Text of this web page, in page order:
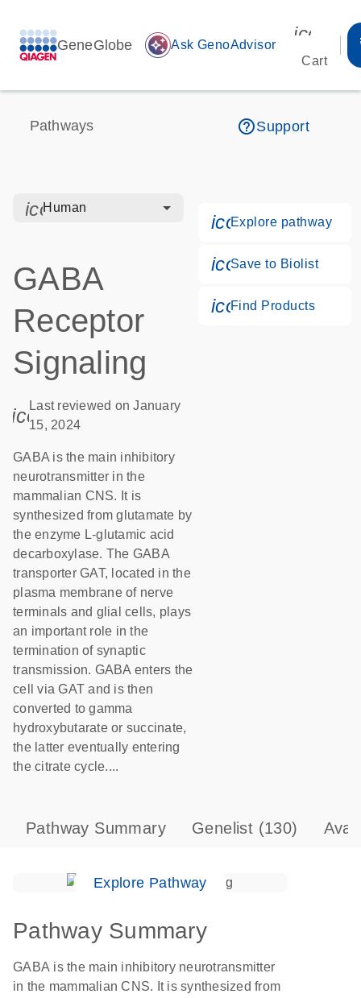
GeneGlobe auto_awesome Ask GenoAdvisor
Cart
Pathways help_outlineSupport
icon_0328_cc_gen_hmr_bacteria-s
Human
GABA
Receptor
Signaling
icon_0085_cc_gen_calendar-s
Last reviewed on January
15, 2024
GABA is the main inhibitory
neurotransmitter in the
mammalian CNS. It is
synthesized from glutamate by
the enzyme L-glutamic acid
decarboxylase. The GABA
transporter GAT, located in the
plasma membrane of nerve
terminals and glial cells, plays
an important role in the
termination of synaptic
transmission. GABA enters the
cell via GAT and is then
converted to gamma
hydroxybutarate or succinate,
the latter eventually entering
the citrate cycle....
Explore pathway
Save to Biolist
Find Products
Pathway Summary Genelist (130)
Explore Pathway
Pathway Summary
GABA is the main inhibitory neurotransmitter
in the mammalian CNS. It is synthesized from